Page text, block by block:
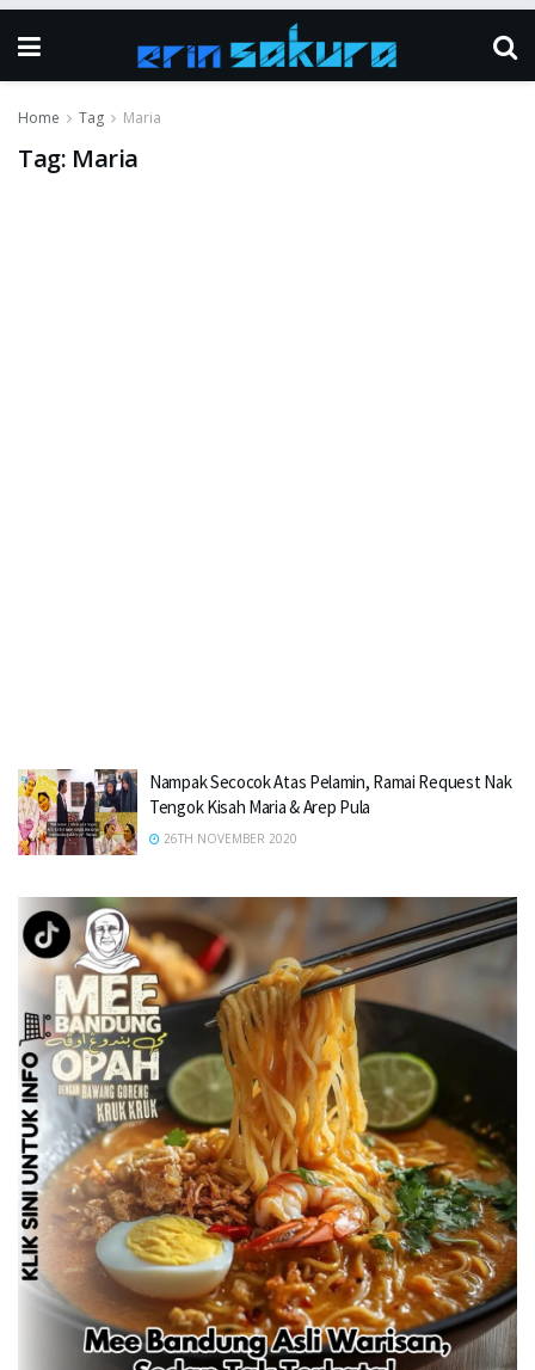
Home Tag Maria
Tag: Maria
Nampak Secocok Atas Pelamin, Ramai Request Nak
Tengok Kisah Maria & Arep Pula
26TH NOVEMBER 2020